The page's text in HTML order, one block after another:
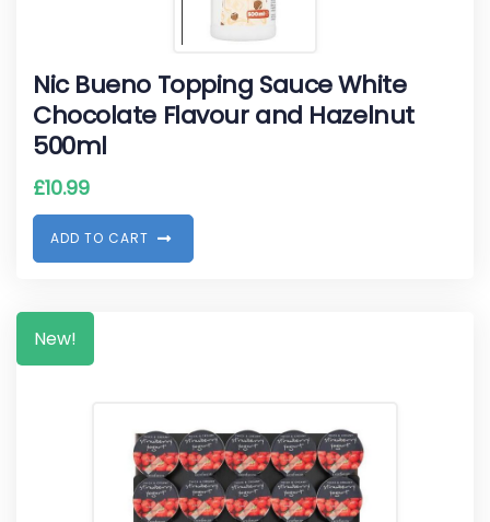
Nic Bueno Topping Sauce White
Chocolate Flavour and Hazelnut
500ml
£10.99
ADD TO CART
New!